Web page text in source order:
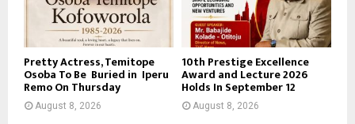
Pretty Actress, Temitope
Osoba To Be Buried in Iperu
Remo On Thursday
August 8, 2026
10th Prestige Excellence
Award and Lecture 2026
Holds In September 12
August 8, 2026